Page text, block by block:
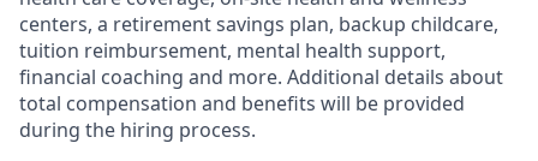
centers, a retirement savings plan, backup childcare,
tuition reimbursement, mental health support,
financial coaching and more. Additional details about
total compensation and benefits will be provided
during the hiring process.